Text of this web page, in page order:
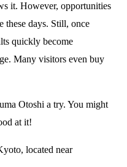
it. However, opportunities
these days. Still, once
quickly become
Many visitors even buy
Otoshi a try. You might
at it!
located near